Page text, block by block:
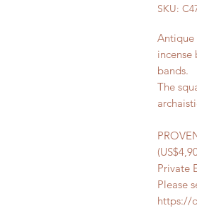
SKU:
Antique
bands.
The
Private
Please
https://